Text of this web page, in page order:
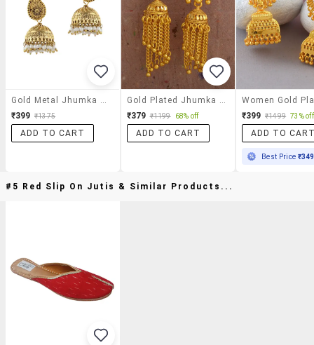
Gold Metal Jhumka Earrings
₹399 ₹1375
ADD TO CART
Gold Plated Jhumka Earring
₹379 ₹1199 68% off
ADD TO CART
₹399 ₹1499 73% off
ADD TO
Best Price ₹349
#5 Red Slip On Jutis & Similar Products...